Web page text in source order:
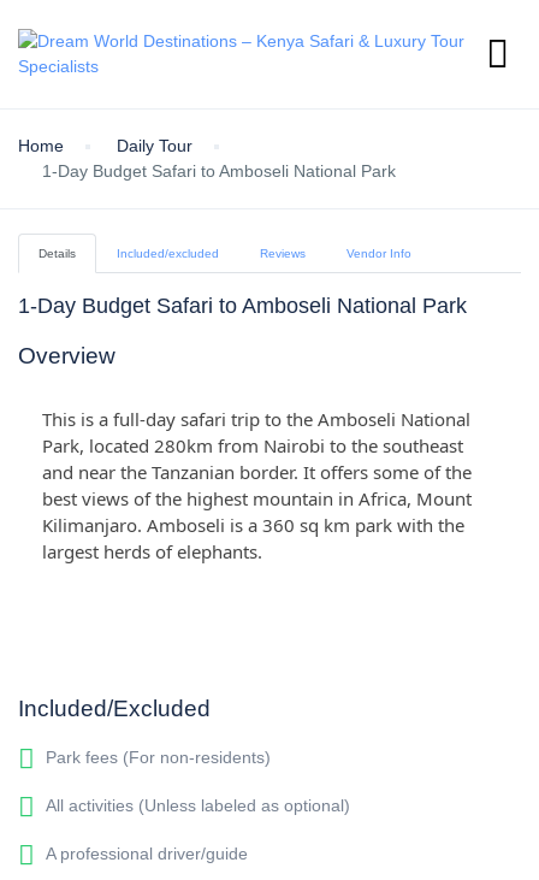
Home
Daily Tour
1-Day Budget Safari to Amboseli National Park
Details Included/excluded Reviews Vendor Info
1-Day Budget Safari to Amboseli National Park
Overview
This is a full-day safari trip to the Amboseli National
Park, located 280km from Nairobi to the southeast
and near the Tanzanian border. It offers some of the
best views of the highest mountain in Africa, Mount
Kilimanjaro. Amboseli is a 360 sq km park with the
largest herds of elephants.
Included/Excluded
Park fees (For non-residents)
All activities (Unless labeled as optional)
A professional driver/guide